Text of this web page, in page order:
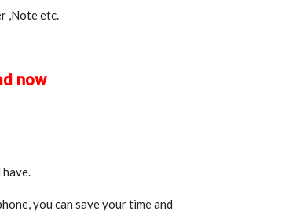
,Note etc.
now
you can save your time and